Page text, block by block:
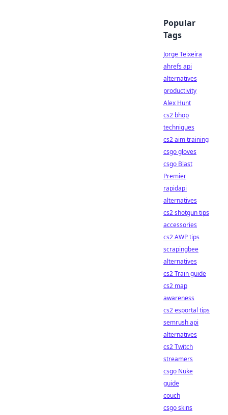
Popular
Tags
Jorge Teixeira
ahrefs api
alternatives
productivity
Alex Hunt
cs2 bhop
techniques
cs2 aim training
csgo gloves
csgo Blast
Premier
rapidapi
alternatives
cs2 shotgun tips
accessories
cs2 AWP tips
scrapingbee
alternatives
cs2 Train guide
cs2 map
awareness
cs2 esportal tips
semrush api
alternatives
cs2 Twitch
streamers
csgo Nuke
guide
couch
csgo skins